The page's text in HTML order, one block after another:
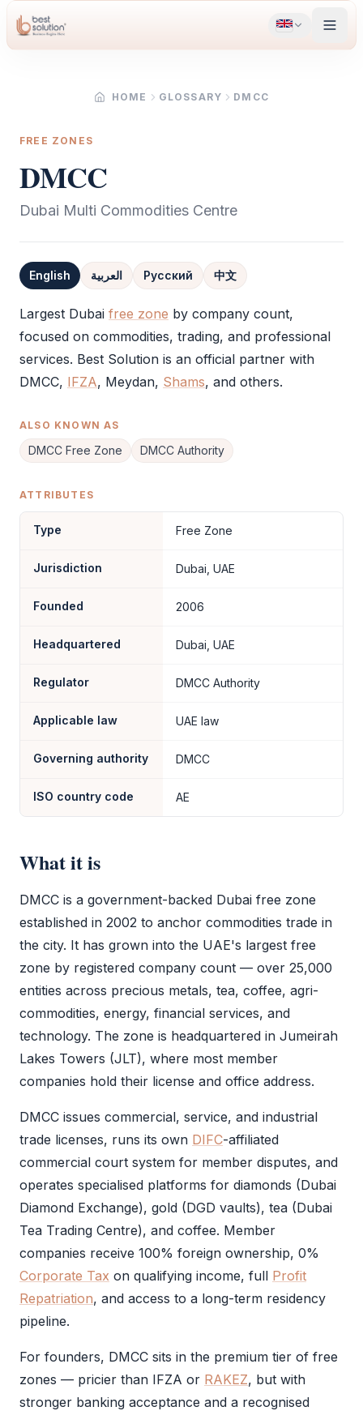
HOME GLOSSARY DMCC
FREE ZONES
DMCC
Dubai Multi Commodities Centre
English العربية Русский 中文
Definition
Largest Dubai free zone by company count,
focused on commodities, trading, and professional
services. Best Solution is an official partner with
DMCC, IFZA, Meydan, Shams, and others.
ALSO KNOWN AS
DMCC Free Zone DMCC Authority
ATTRIBUTES
Type Free Zone
Jurisdiction Dubai, UAE
Founded 2006
Headquartered Dubai, UAE
Regulator DMCC Authority
Applicable law UAE law
Governing authority DMCC
ISO country code AE
What it is
DMCC is a government-backed Dubai free zone
established in 2002 to anchor commodities trade in
the city. It has grown into the UAE's largest free
zone by registered company count — over 25,000
entities across precious metals, tea, coffee, agri-
commodities, energy, financial services, and
technology. The zone is headquartered in Jumeirah
Lakes Towers (JLT), where most member
companies hold their license and office address.
DMCC issues commercial, service, and industrial
trade licenses, runs its own DIFC-affiliated
commercial court system for member disputes, and
operates specialised platforms for diamonds (Dubai
Diamond Exchange), gold (DGD vaults), tea (Dubai
Tea Trading Centre), and coffee. Member
companies receive 100% foreign ownership, 0%
Corporate Tax on qualifying income, full Profit
Repatriation, and access to a long-term residency
pipeline.
For founders, DMCC sits in the premium tier of free
zones — pricier than IFZA or RAKEZ, but with
stronger banking acceptance and a recognised